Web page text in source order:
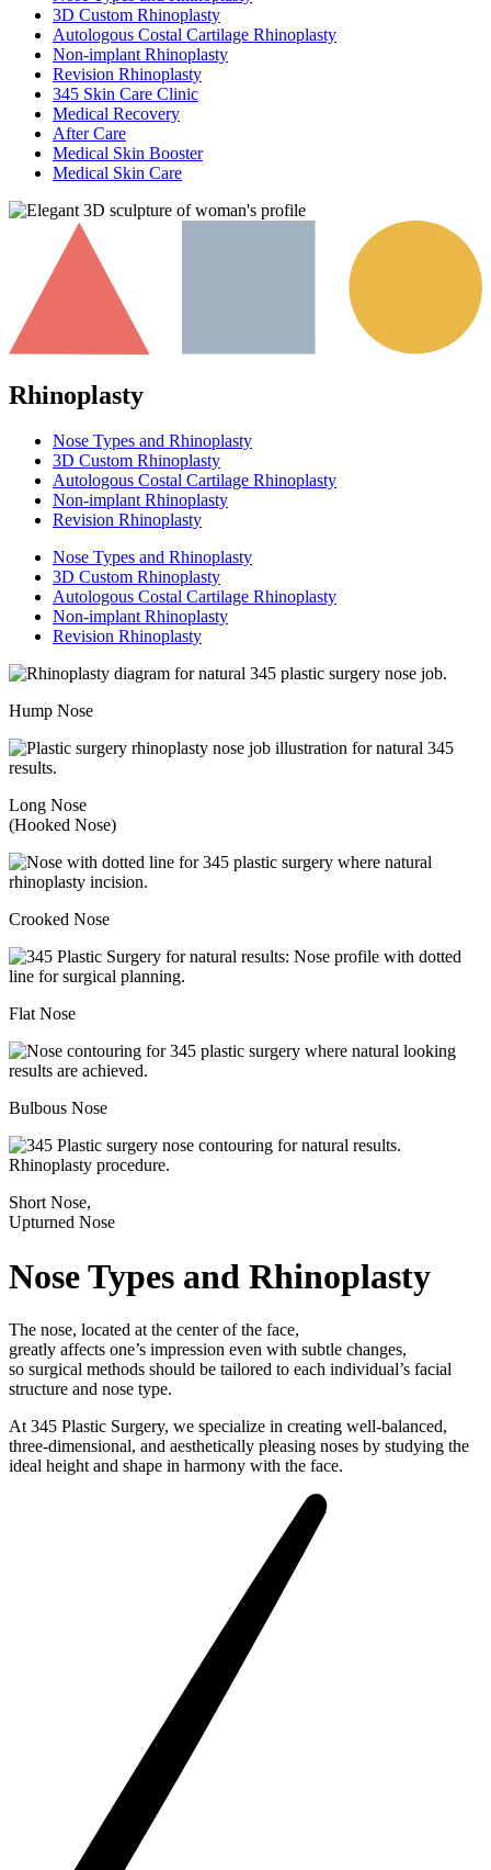
3D Custom Rhinoplasty
Autologous Costal Cartilage Rhinoplasty
Non-implant Rhinoplasty
Revision Rhinoplasty
345 Skin Care Clinic
Medical Recovery
After Care
Medical Skin Booster
Medical Skin Care
Rhinoplasty
Nose Types and Rhinoplasty
3D Custom Rhinoplasty
Autologous Costal Cartilage Rhinoplasty
Non-implant Rhinoplasty
Revision Rhinoplasty
Nose Types and Rhinoplasty
3D Custom Rhinoplasty
Autologous Costal Cartilage Rhinoplasty
Non-implant Rhinoplasty
Revision Rhinoplasty
Hump Nose
Long Nose
(Hooked Nose)
Crooked Nose
Flat Nose
Bulbous Nose
Short Nose,
Upturned Nose
Nose Types and Rhinoplasty
The nose, located at the center of the face,
greatly affects one’s impression even with subtle changes,
so surgical methods should be tailored to each individual’s facial
structure and nose type.
At 345 Plastic Surgery, we specialize in creating well-balanced,
three-dimensional, and aesthetically pleasing noses by studying the
ideal height and shape in harmony with the face.